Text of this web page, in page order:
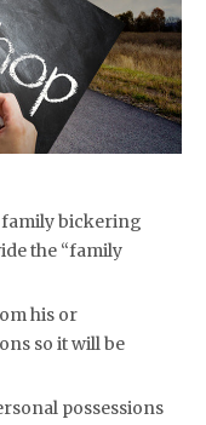
bickering
the “family
his or
so it will be
possessions